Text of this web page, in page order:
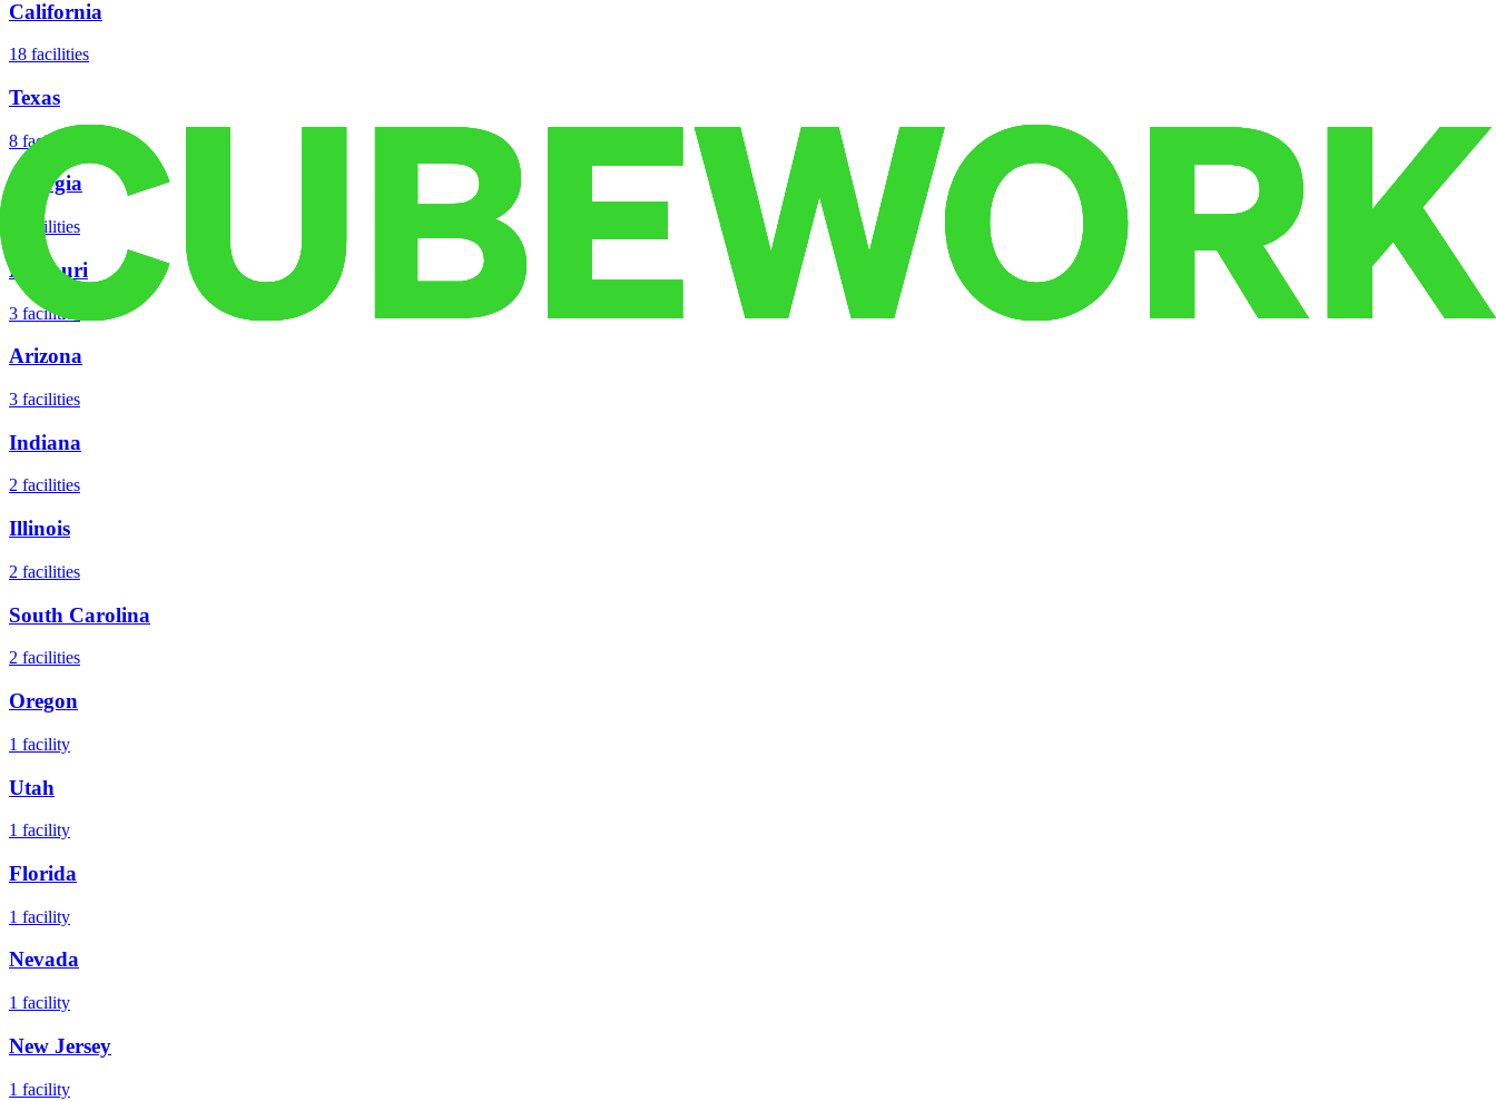
California
18 facilities
Texas
8 facilities
Georgia
facilities
Missouri
3 facilities
Arizona
3 facilities
Indiana
2 facilities
Illinois
2 facilities
South Carolina
2 facilities
Oregon
1 facility
Utah
1 facility
Florida
1 facility
Nevada
1 facility
New Jersey
1 facility